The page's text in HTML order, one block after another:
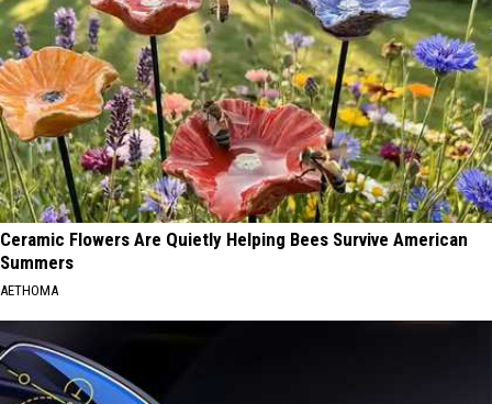
Ceramic Flowers Are Quietly Helping Bees Survive American
Summers
AETHOMA